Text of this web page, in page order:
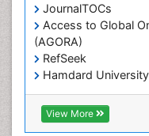
JournalTOCs
Access to Global
(AGORA)
RefSeek
Hamdard University
EBSCO A-Z
OCLC- WorldCat
Scholarsteer
View More
Weed Science
White Rice